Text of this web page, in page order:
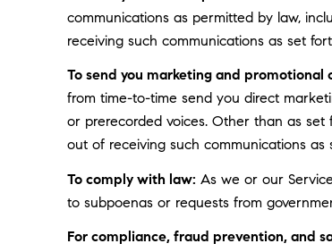
communications as permitted by law,
receiving such communications as set
To send you marketing and promotional
from time-to-time send you direct
or prerecorded voices. Other than as
out of receiving such communications as
To comply with law: As we or our
to subpoenas or requests from
For compliance, fraud prevention, and